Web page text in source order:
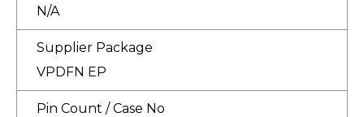
N/A
Supplier Package
VPDFN EP
Pin Count / Case No